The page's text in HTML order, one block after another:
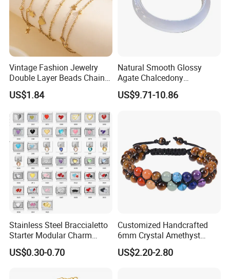
Vintage Fashion Jewelry
Double Layer Beads Chain
Heart Star Stainless Steel
Bracelets for Women
US$1.84
Natural Smooth Glossy
Agate Chalcedony
Decoration Ornament
Graceful Exquisite Present
US$9.71-10.86
Stainless Steel Braccialetto
Starter Modular Charm
Bracelets DIY Link Bracelets
Bangles Italian Charm
US$0.30-0.70
Customized Handcrafted
6mm Crystal Amethyst
Beads Raw Stone Double
Layer Bracelets
US$2.20-2.80